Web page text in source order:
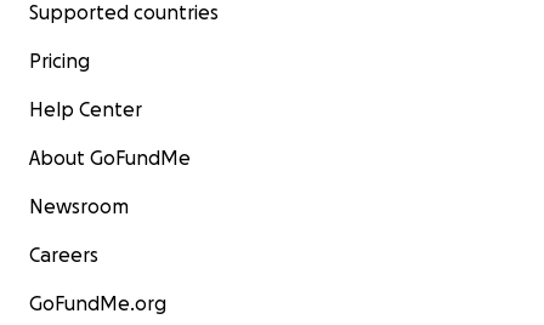
Supported countries
Pricing
Help Center
About GoFundMe
Newsroom
Careers
GoFundMe.org